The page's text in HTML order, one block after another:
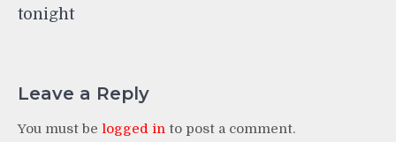
tonight
Leave a Reply
You must be logged in to post a comment.